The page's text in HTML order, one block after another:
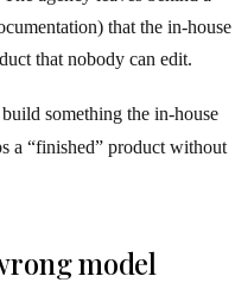
that the in-house
that nobody can edit.
something the in-house
a “finished” product without
model